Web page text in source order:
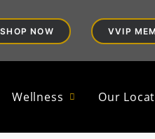
SHOP NOW VVIP
Wellness Our
|